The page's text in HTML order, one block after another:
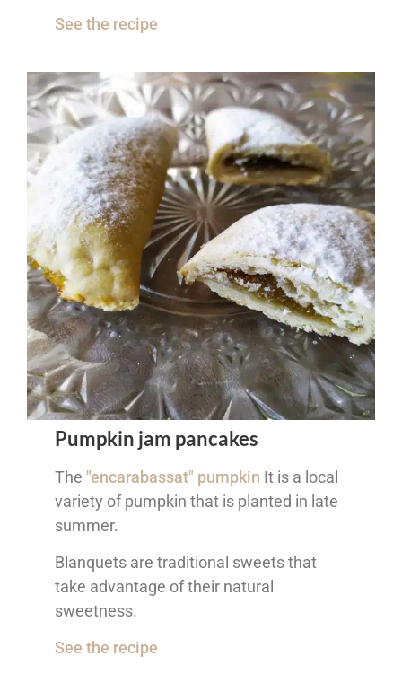
See the recipe
Pumpkin jam pancakes
The "encarabassat" pumpkin It is a local
variety of pumpkin that is planted in late
summer.
Blanquets are traditional sweets that
take advantage of their natural
sweetness.
See the recipe